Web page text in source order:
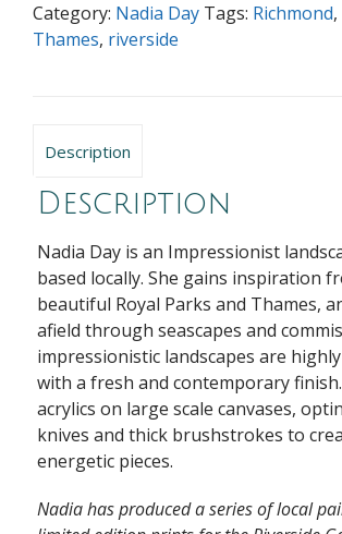
Category: Nadia Day Tags: Richmond,
Thames, riverside
Description
Description
Nadia Day is an Impressionist
based locally. She gains inspiration
beautiful Royal Parks and Thames,
afield through seascapes and
impressionistic landscapes are
with a fresh and contemporary
acrylics on large scale canvases,
knives and thick brushstrokes to
energetic pieces.
Nadia has produced a series of local